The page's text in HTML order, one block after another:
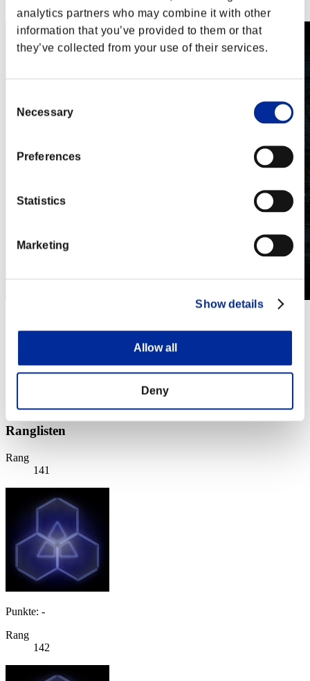
analytics partners who may combine it with other
information that you’ve provided to them or that
they’ve collected from your use of their services.
Selection
Necessary
Preferences
Statistics
Marketing
Show details
Allow all
Deny
16.02.2016 15:00 (JST) - 22.02.2016 15:00 (JST)
Solo
Ranglisten
Rang
141
Punkte: -
Rang
142